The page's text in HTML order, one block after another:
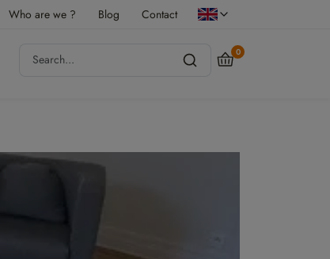
Who are we ? Blog Contact
0